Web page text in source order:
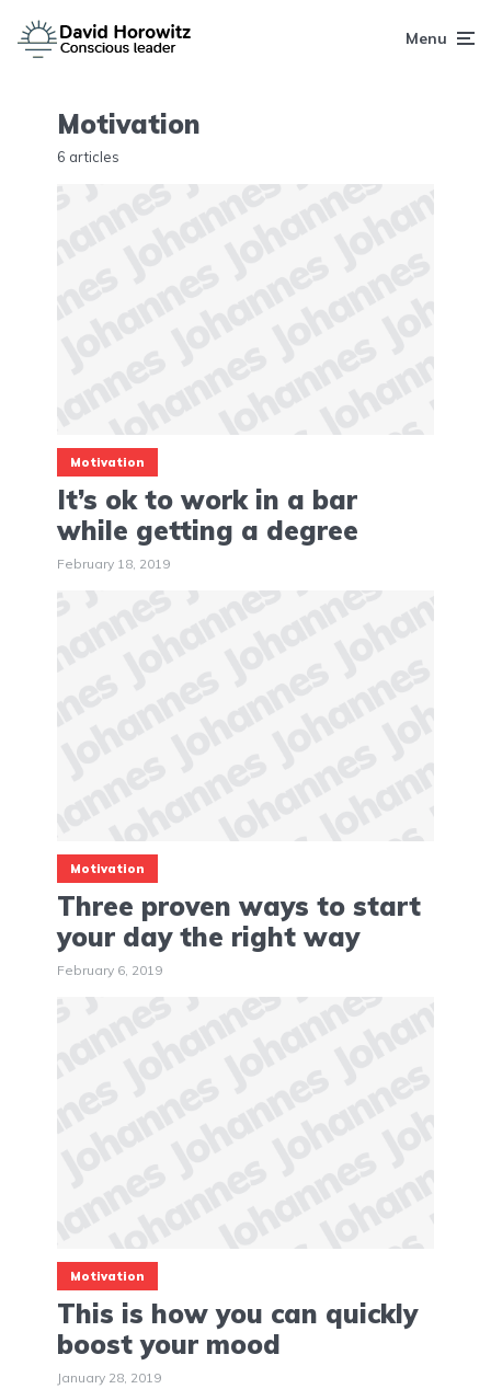
Menu
Motivation
6 articles
Motivation
It’s ok to work in a bar
while getting a degree
February 18, 2019
Motivation
Three proven ways to start
your day the right way
February 6, 2019
Motivation
This is how you can quickly
boost your mood
January 28, 2019